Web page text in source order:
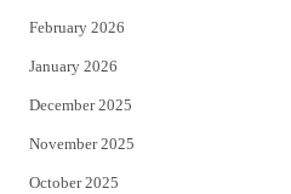
February 2026
January 2026
December 2025
November 2025
October 2025